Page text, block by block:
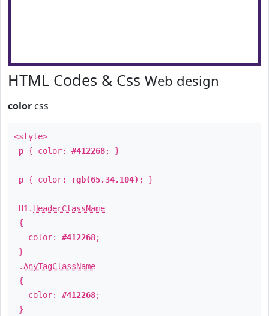
HTML Codes & Css Web design
color css
<style>
p { color: #412268; }
p { color: rgb(65,34,104) ; }
H1 . HeaderClassName
{
color: #412268;
}
.AnyTagClassName
{
color: #412268;
}